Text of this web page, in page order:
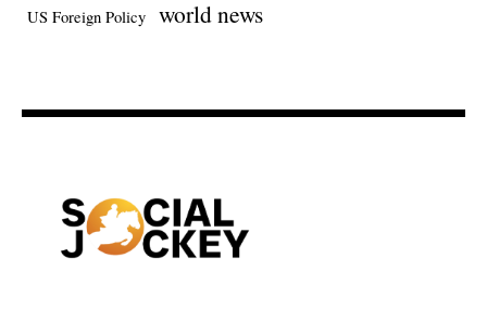
US Foreign Policy world news